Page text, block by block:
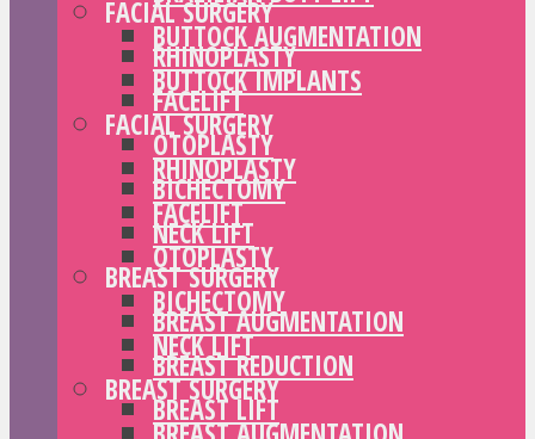
FACIAL SURGERY
RHINOPLASTY
FACELIFT
OTOPLASTY
BICHECTOMY
NECK LIFT
BREAST SURGERY
BREAST AUGMENTATION
BREAST REDUCTION
BREAST LIFT
BUTTOCK AUGMENTATION
BUTTOCK IMPLANTS
FACIAL SURGERY
RHINOPLASTY
FACELIFT
OTOPLASTY
BICHECTOMY
NECK LIFT
BREAST SURGERY